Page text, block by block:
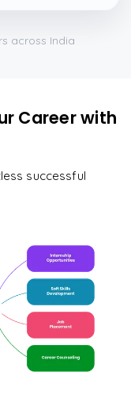
across India
Career with
successful